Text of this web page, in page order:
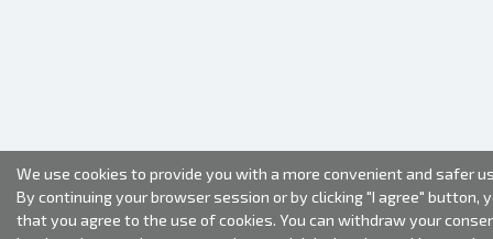
We use cookies to provide you with a more convenient and safer
By continuing your browser session or by clicking "I agree" button,
that you agree to the use of cookies. You can withdraw your